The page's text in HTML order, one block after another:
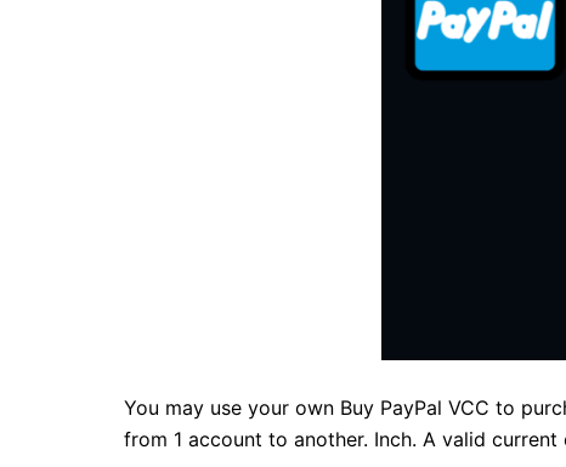
You may use your own Buy PayPal VCC to
from 1 account to another. Inch. A valid current